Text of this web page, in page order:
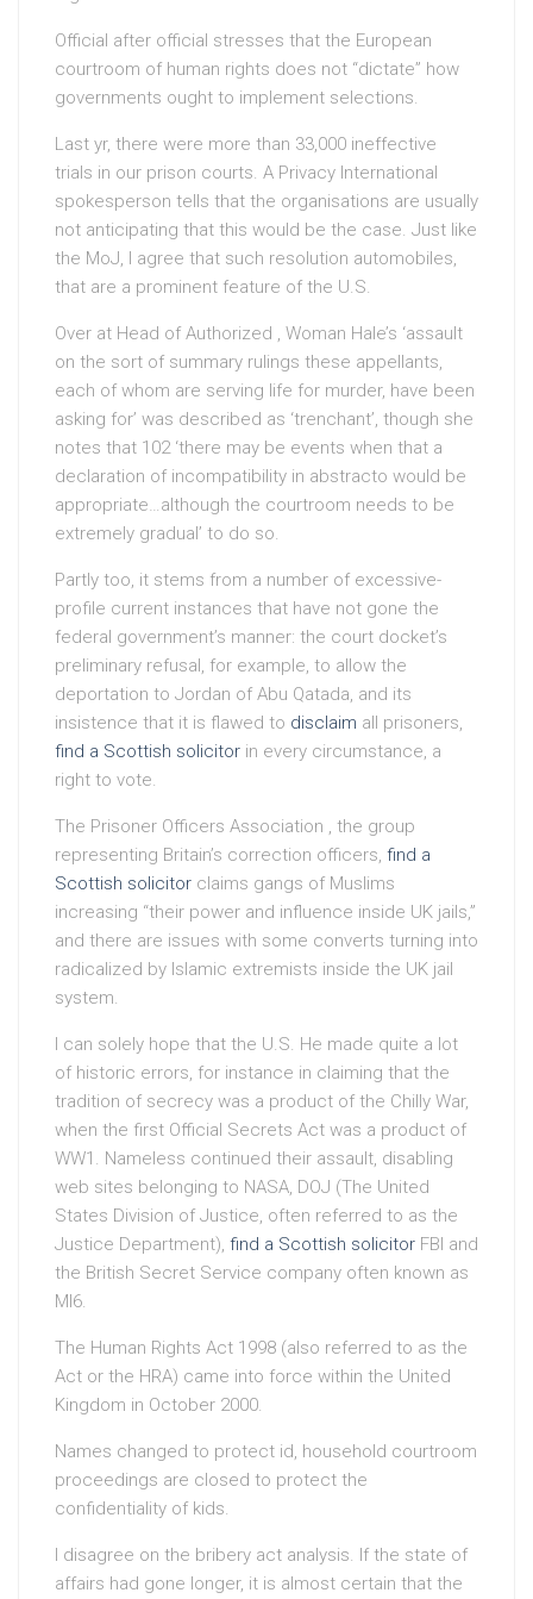
Official after official stresses that the European
courtroom of human rights does not “dictate” how
governments ought to implement selections.
Last yr, there were more than 33,000 ineffective
trials in our prison courts. A Privacy International
spokesperson tells that the organisations are usually
not anticipating that this would be the case. Just like
the MoJ, I agree that such resolution automobiles,
that are a prominent feature of the U.S.
Over at Head of Authorized , Woman Hale’s ‘assault
on the sort of summary rulings these appellants,
each of whom are serving life for murder, have been
asking for’ was described as ‘trenchant’, though she
notes that 102 ‘there may be events when that a
declaration of incompatibility in abstracto would be
appropriate…although the courtroom needs to be
extremely gradual’ to do so.
Partly too, it stems from a number of excessive-
profile current instances that have not gone the
federal government’s manner: the court docket’s
preliminary refusal, for example, to allow the
deportation to Jordan of Abu Qatada, and its
insistence that it is flawed to disclaim all prisoners,
find a Scottish solicitor in every circumstance, a
right to vote.
The Prisoner Officers Association , the group
representing Britain’s correction officers, find a
Scottish solicitor claims gangs of Muslims
increasing “their power and influence inside UK jails,”
and there are issues with some converts turning into
radicalized by Islamic extremists inside the UK jail
system.
I can solely hope that the U.S. He made quite a lot
of historic errors, for instance in claiming that the
tradition of secrecy was a product of the Chilly War,
when the first Official Secrets Act was a product of
WW1. Nameless continued their assault, disabling
web sites belonging to NASA, DOJ (The United
States Division of Justice, often referred to as the
Justice Department), find a Scottish solicitor FBI and
the British Secret Service company often known as
MI6.
The Human Rights Act 1998 (also referred to as the
Act or the HRA) came into force within the United
Kingdom in October 2000.
Names changed to protect id, household courtroom
proceedings are closed to protect the
confidentiality of kids.
I disagree on the bribery act analysis. If the state of
affairs had gone longer, it is almost certain that the